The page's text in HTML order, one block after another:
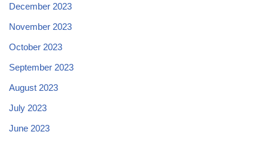
December 2023
November 2023
October 2023
September 2023
August 2023
July 2023
June 2023